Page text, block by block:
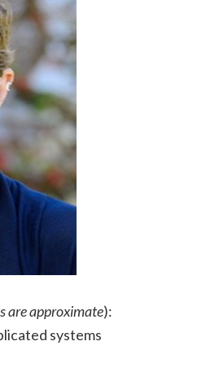
are approximate):
systems